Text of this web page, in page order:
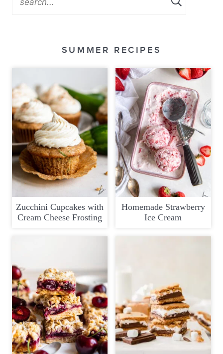
SUMMER RECIPES
Zucchini Cupcakes with
Cream Cheese Frosting
Homemade Strawberry
Ice Cream